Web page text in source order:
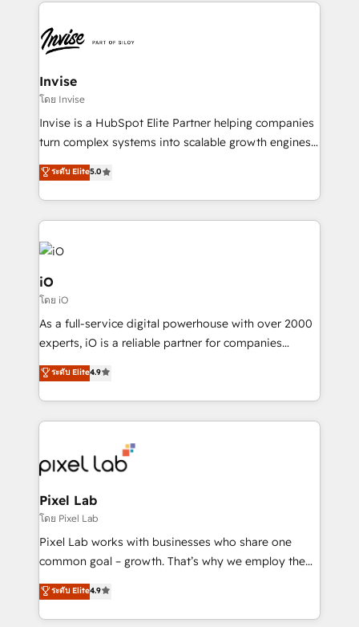
Ops Hub Software, inbound marketing strategy,
content strategies, branding, HubSpot CMS,
bespoke web apps and growth driven design
websites. Experienced in helping Global B2B
Manufacturers, Fintech, Professional Services, IT and
SaaS industries.
Invise
โดย Invise
Invise is a HubSpot Elite Partner helping companies
turn complex systems into scalable growth engines.
We combine strategy, technology and change
management to drive measurable results. As part of
the fast-growing Siloy Group, we unite more than
250+ HubSpot experts across Europe – ready to
build a CRM architecture optimized to support your
business goals. Talk to us if you’re looking to: -
Connect marketing, sales and operations around one
reliable source of truth - Unlock the full value of your
CRM and marketing data, not just implement a
system - Accelerate impact with a partner who
ระดับ Elite5.0
iO
โดย iO
As a full-service digital powerhouse with over 2000
experts, iO is a reliable partner for companies
looking to strengthen their position in the fields of
marketing, technology, content, strategy and
creation. iO combines in-depth knowledge on both
the marketing and technology end of HubSpot,
from end-to-end. Teams of marketing specialists,
developers, copywriters and designers work side by
side to meet the specific demands of every client
and project. Dedicated HubSpot teams combine all
skills for HubSpot projects from strategy to
implementation and training. Skilled in-house
complex API integrations with external platforms.
Working from several campuses across Belgium, The
ระดับ Elite4.9
Pixel Lab
โดย Pixel Lab
Pixel Lab works with businesses who share one
common goal – growth. That’s why we employ the
latest innovations in disruptive technology in our
approach to web design, sales enablement and
inbound marketing that deliver month-on-month
ระดับ Elite4.9